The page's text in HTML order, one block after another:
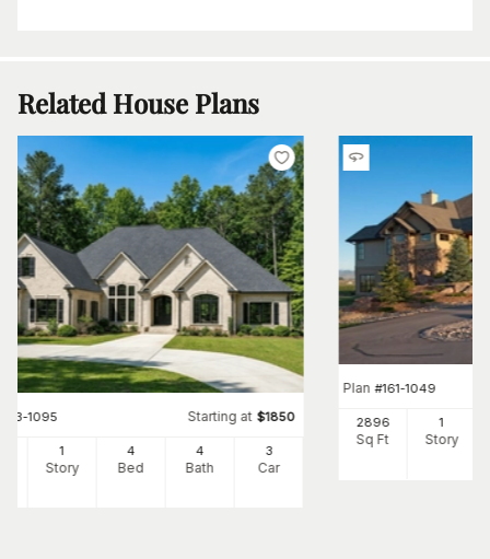
Related House Plans
153-1095 Starting at $1850
1
Story
4
Bed
4
Bath
3
Car
Plan #161-1049
2896
Sq Ft
1
Story